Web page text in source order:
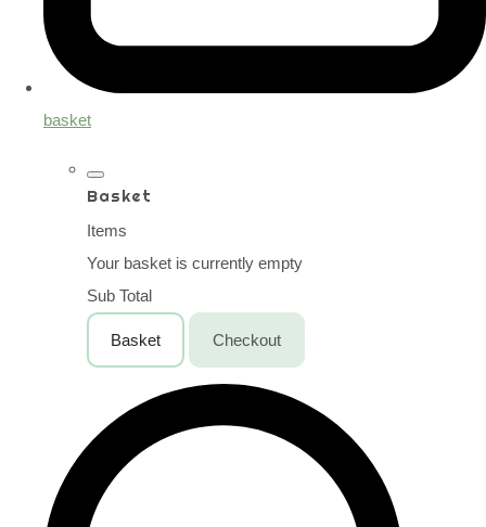
basket
Basket
Items
Your basket is currently empty
Sub Total
Basket Checkout